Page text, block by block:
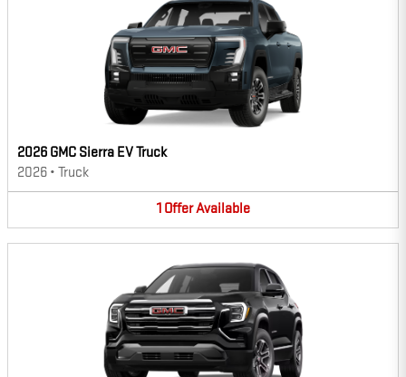
2026 GMC Sierra EV Truck
2026 • Truck
1 OfferAvailable